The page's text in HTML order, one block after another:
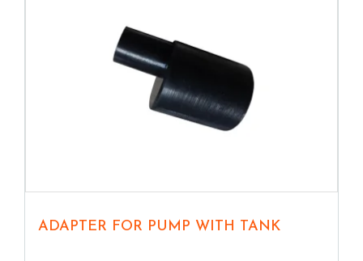
ADAPTER FOR PUMP WITH TANK